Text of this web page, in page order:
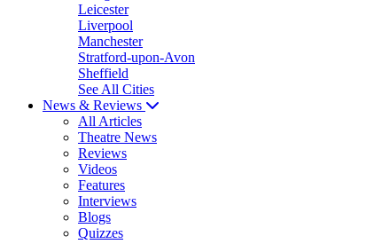
Leicester
Liverpool
Manchester
Stratford-upon-Avon
Sheffield
See All Cities
News & Reviews
All Articles
Theatre News
Reviews
Videos
Features
Interviews
Blogs
Quizzes